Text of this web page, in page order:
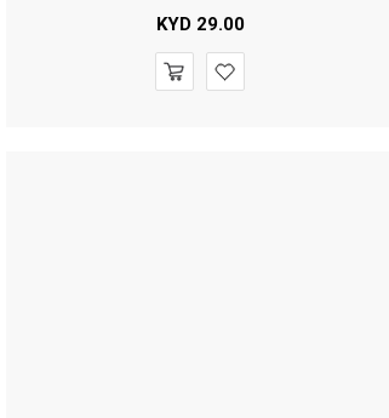
KYD29.00